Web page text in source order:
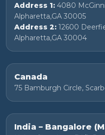
Address 1: 4080
Alpharetta,GA 30005
Address 2: 12600
Alpharetta,GA 30004
Canada
75 Bamburgh Circle,
India – Bangalore